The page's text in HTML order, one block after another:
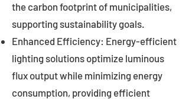
the carbon footprint of municipalities,
supporting sustainability goals.
Enhanced Efficiency: Energy-efficient
lighting solutions optimize luminous
flux output while minimizing energy
consumption, providing efficient